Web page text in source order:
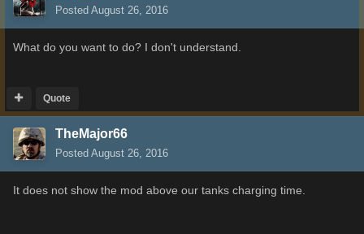
Posted August 26, 2016
What do you want to do? I don't understand.
Quote
TheMajor66
Posted August 26, 2016
It does not show the mod above our tanks charging time